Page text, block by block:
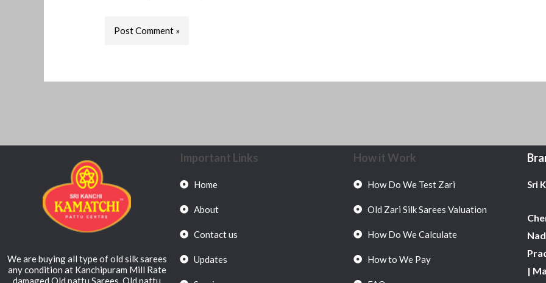
We are buying all type of old silk sarees
any condition at Kanchipuram Mill Rate
damaged Old pattu Sarees, Old pattu
Important Links
Home
About
Contact us
Updates
How it Work
How Do We Test Zari
Old Zari Silk Sarees Valuation
How Do We Calculate
How to We Pay
Sri
|